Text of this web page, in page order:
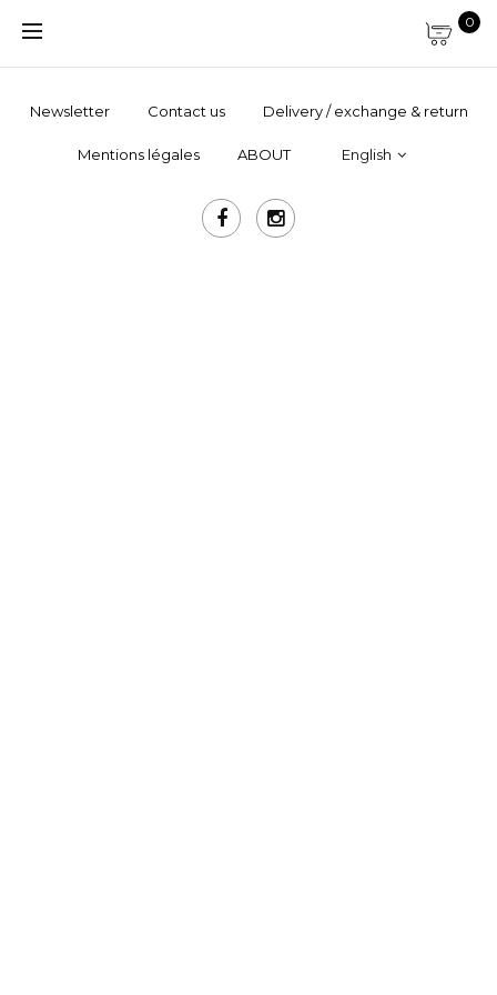
0
Newsletter Contact us Delivery / exchange & return
Mentions légales ABOUT English